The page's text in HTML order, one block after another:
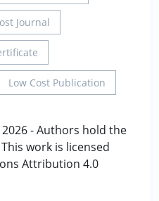
Journal
Low Cost Publication
- Authors hold the
work is licensed
Attribution 4.0